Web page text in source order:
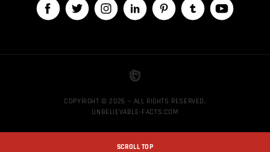
COPYRIGHT © 2026 — ALL RIGHTS RESERVED,
UNBELIEVABLE-FACTS.COM
SCROLL TOP